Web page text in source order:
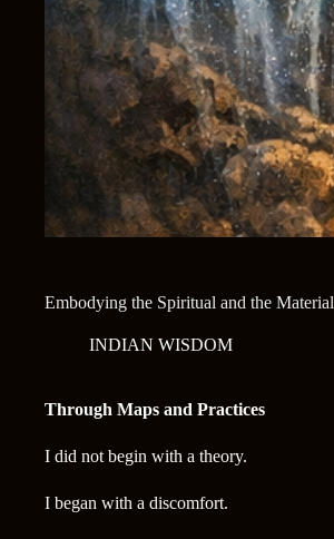
Embodying the Spiritual and the Material
INDIAN WISDOM
Through Maps and Practices
I did not begin with a theory.
I began with a discomfort.